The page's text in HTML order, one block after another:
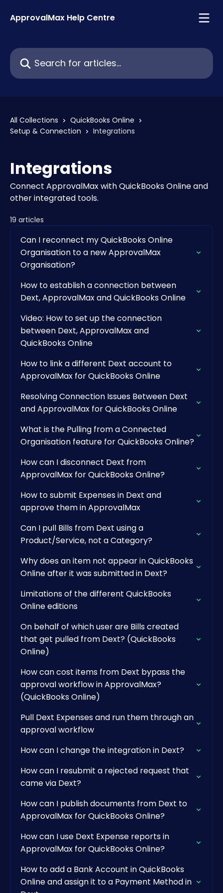
ApprovalMax Help Centre
Search for articles...
All Collections
QuickBooks Online
Setup & Connection
Integrations
Integrations
Connect ApprovalMax with QuickBooks Online and
other integrated tools.
19 articles
Can I reconnect my QuickBooks Online
Organisation to a new ApprovalMax
Organisation?
How to establish a connection between
Dext, ApprovalMax and QuickBooks Online
Video: How to set up the connection
between Dext, ApprovalMax and
QuickBooks Online
How to link a different Dext account to
ApprovalMax for QuickBooks Online
Resolving Connection Issues Between Dext
and ApprovalMax for QuickBooks Online
What is the Pulling from a Connected
Organisation feature for QuickBooks Online?
How can I disconnect Dext from
ApprovalMax for QuickBooks Online?
How to submit Expenses in Dext and
approve them in ApprovalMax
Can I pull Bills from Dext using a
Product/Service, not a Category?
Why does an item not appear in QuickBooks
Online after it was submitted in Dext?
Limitations of the different QuickBooks
Online editions
On behalf of which user are Bills created
that get pulled from Dext? (QuickBooks
Online)
How can cost items from Dext bypass the
approval workflow in ApprovalMax?
(QuickBooks Online)
Pull Dext Expenses and run them through an
approval workflow
How can I change the integration in Dext?
How can I resubmit a rejected request that
came via Dext?
How can I publish documents from Dext to
ApprovalMax for QuickBooks Online?
How can I use Dext Expense reports in
ApprovalMax for QuickBooks Online?
How to add a Bank Account in QuickBooks
Online and assign it to a Payment Method in